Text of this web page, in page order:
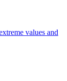
values and